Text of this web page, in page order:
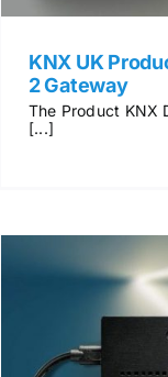
Events
KNX UK
2 Gateway
The Product KNX
[...]